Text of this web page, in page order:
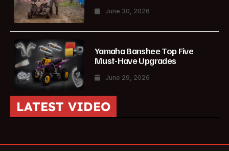
June 30, 2026
Yamaha Banshee Top Five
Must-Have Upgrades
June 29, 2026
LATEST VIDEO